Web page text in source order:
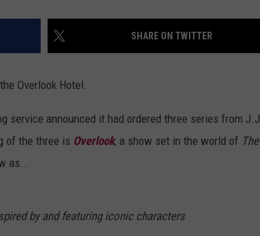
SHARE ON TWITTER
Overlook Hotel.
service announced it had ordered three series from J.J.
of the three is Overlook, a show set in the world of The
as...
by and featuring iconic characters